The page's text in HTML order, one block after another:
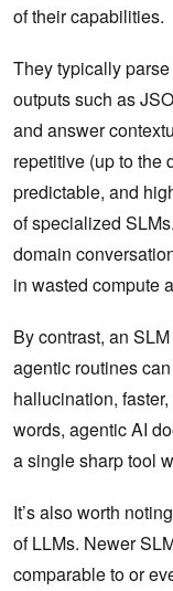
of their capabilities.
They typically
outputs such as
and answer
repetitive (up to the
predictable, and
of specialized
domain
in wasted compute
By contrast, an
agentic routines
hallucination,
words, agentic AI
a single sharp tool
It’s also worth
of LLMs. Newer
comparable to or